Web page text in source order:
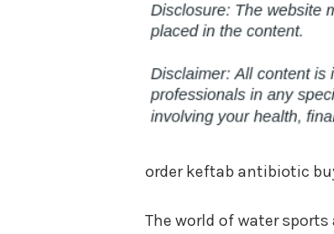
order keftab antibiotic
The world of water